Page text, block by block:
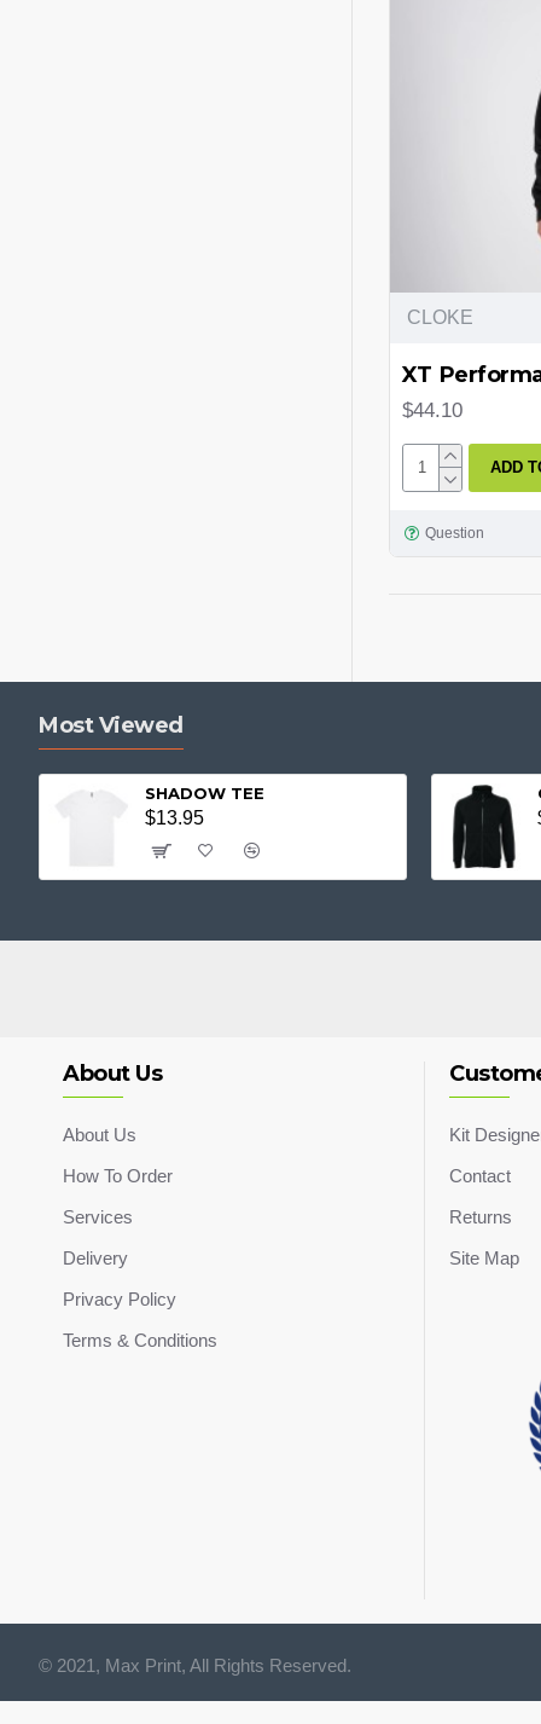
CLOKE
XT
$44.10
ADD
Question
Most Viewed
SHADOW TEE
$13.95
About Us
About Us
How To Order
Services
Delivery
Privacy Policy
Terms & Conditions
Kit
Contact
Returns
Site Map
© 2021, Max Print, All Rights Reserved.